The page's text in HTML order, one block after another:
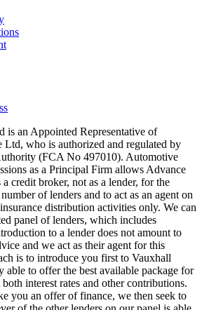
is an Appointed Representative of
who is authorized and regulated by
(FCA No 497010). Automotive
as a Principal Firm allows Advance
credit broker, not as a lender, for the
of lenders and to act as an agent on
distribution activities only. We can
panel of lenders, which includes
to a lender does not amount to
and we act as their agent for this
is to introduce you first to Vauxhall
able to offer the best available package for
interest rates and other contributions.
you an offer of finance, we then seek to